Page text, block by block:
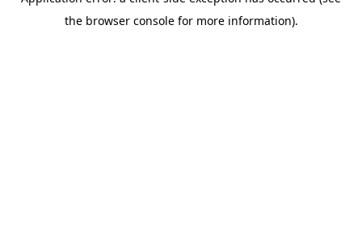
the browser console for more information).